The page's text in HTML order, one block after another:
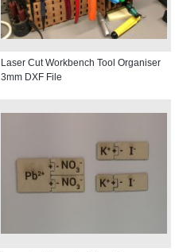
Laser Cut Workbench Tool Organiser
3mm DXF File